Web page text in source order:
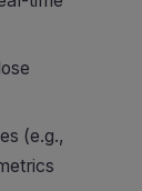
(e.g.,